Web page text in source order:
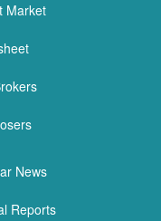
Market
News
Reports